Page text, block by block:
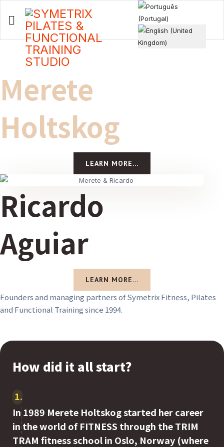
Select your language
Merete
Holtskog
LEARN MORE...
Ricardo
Aguiar
LEARN MORE...
Founders and managing partners of Symetrix Fitness, Pilates
and Functional Training since 1994.
How did it all start?
1
In 1989 Merete Holtskog started her career
in the world of FITNESS through the TRIM
TRAM fitness school in Oslo, Norway (where